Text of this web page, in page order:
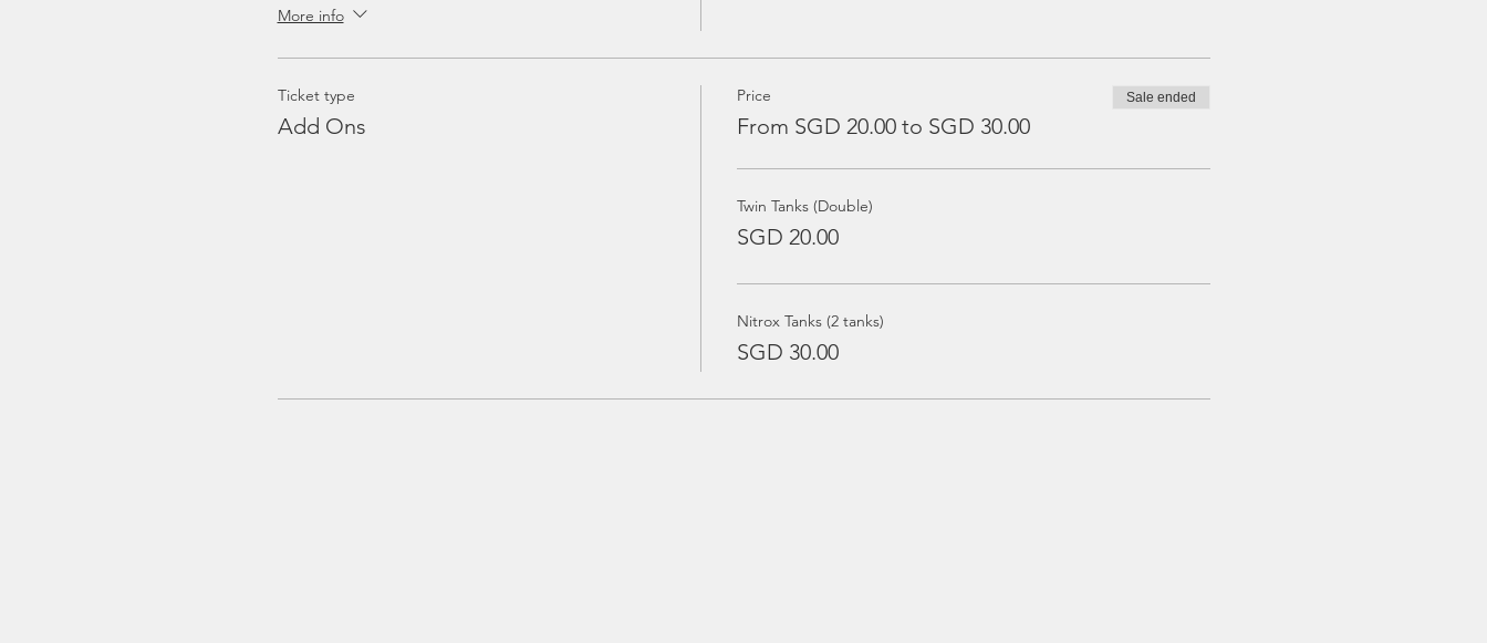
More info
Ticket type
Add Ons
Price
From SGD 20.00 to SGD 30.00
Sale ended
Twin Tanks (Double)
SGD 20.00
Nitrox Tanks (2 tanks)
SGD 30.00